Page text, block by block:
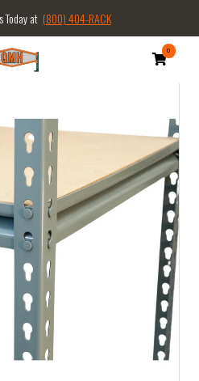
Today at (800) 404-RACK
0